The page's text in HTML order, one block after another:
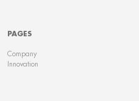
PAGES
Company
Innovation